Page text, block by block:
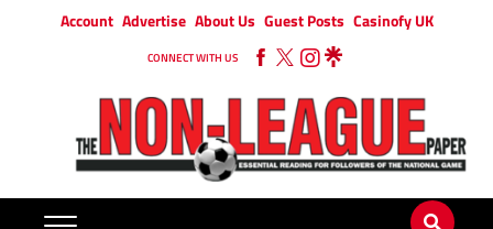
Account Advertise About Us Guest Posts Casinofy UK
CONNECT WITH US